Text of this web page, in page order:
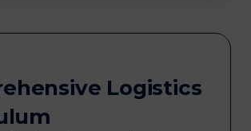
Logistics